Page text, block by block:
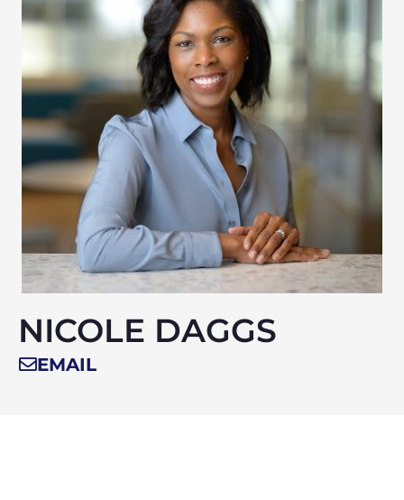
NICOLE DAGGS
EMAIL